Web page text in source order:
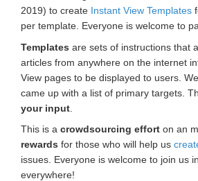
2019) to create Instant View Templates
per template. Everyone is welcome to
Templates are sets of instructions that
articles from anywhere on the internet
View pages to be displayed to users.
came up with a list of primary targets.
your input
This is a crowdsourcing effort on an
rewards for those who will help us
issues. Everyone is welcome to join us
everywhere!